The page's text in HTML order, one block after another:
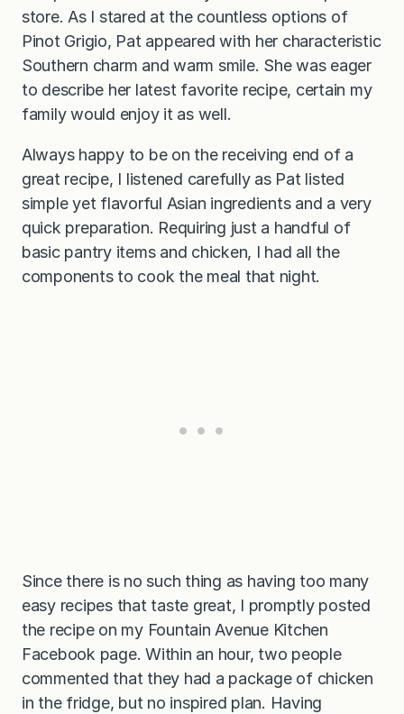
store. As I stared at the countless options of
Pinot Grigio, Pat appeared with her characteristic
Southern charm and warm smile. She was eager
to describe her latest favorite recipe, certain my
family would enjoy it as well.
Always happy to be on the receiving end of a
great recipe, I listened carefully as Pat listed
simple yet flavorful Asian ingredients and a very
quick preparation. Requiring just a handful of
basic pantry items and chicken, I had all the
components to cook the meal that night.
Since there is no such thing as having too many
easy recipes that taste great, I promptly posted
the recipe on my Fountain Avenue Kitchen
Facebook page. Within an hour, two people
commented that they had a package of chicken
in the fridge, but no inspired plan. Having